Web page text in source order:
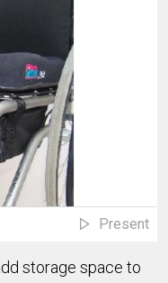
Present
storage space to